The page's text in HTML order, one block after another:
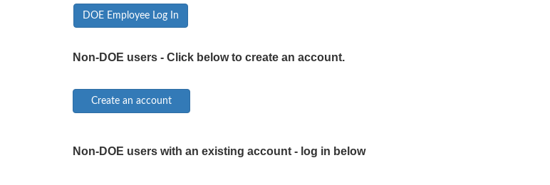
DOE Employee Log In
Non-DOE users - Click below to create an account.
Non-DOE users with an existing account - log in below